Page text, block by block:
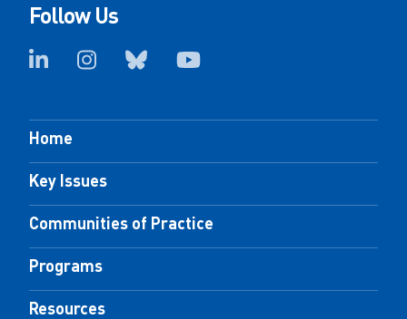
Follow Us
Home
Key Issues
Communities of Practice
Programs
Resources